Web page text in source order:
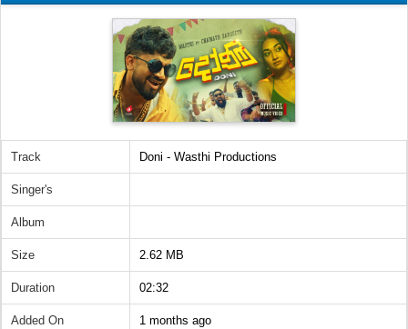
Track Doni - Wasthi Productions
Singer's
Album
Size 2.62 MB
Duration 02:32
Added On 1 months ago